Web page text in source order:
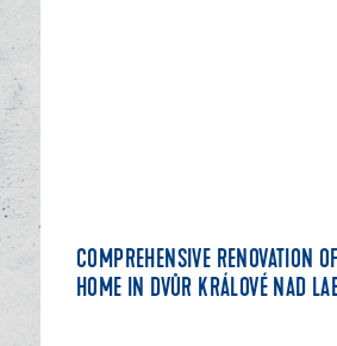
COMPREHENSIVE RENOVATION
HOME IN DVŮR KRÁLOVÉ NAD